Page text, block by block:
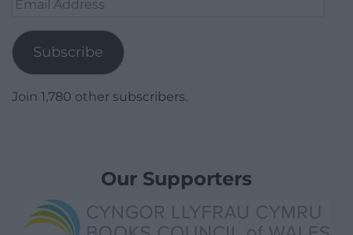
Subscribe
Join 1,780 other subscribers.
Our Supporters